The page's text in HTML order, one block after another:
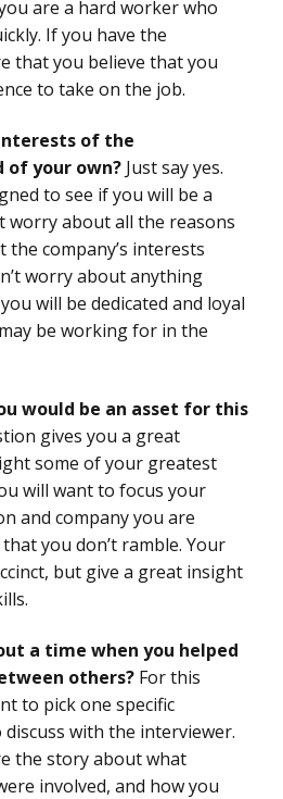
are a hard worker who
If you have the
that you believe that you
to take on the job.
of the
of your own? Just say yes.
to see if you will be a
worry about all the reasons
the company’s interests
worry about anything
will be dedicated and loyal
be working for in the
would be an asset for this
gives you a great
some of your greatest
will want to focus your
and company you are
you don’t ramble. Your
but give a great insight
a time when you helped
others? For this
to pick one specific
with the interviewer.
the story about what
involved, and how you